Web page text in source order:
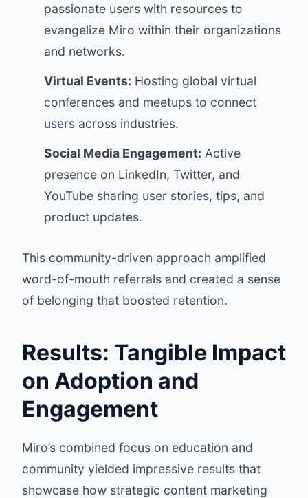
passionate users with resources to
evangelize Miro within their organizations
and networks.
Virtual Events: Hosting global virtual
conferences and meetups to connect
users across industries.
Social Media Engagement: Active
presence on LinkedIn, Twitter, and
YouTube sharing user stories, tips, and
product updates.
This community-driven approach amplified
word-of-mouth referrals and created a sense
of belonging that boosted retention.
Results: Tangible Impact
on Adoption and
Engagement
Miro’s combined focus on education and
community yielded impressive results that
showcase how strategic content marketing